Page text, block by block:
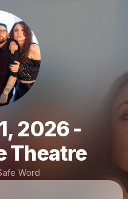
2026 -
Theatre
Word